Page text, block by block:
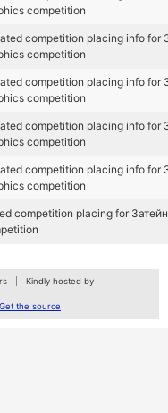
competition
competition placing info for
competition
competition placing info for
competition
competition placing info for
competition
competition placing info for
competition
competition placing for
Kindly hosted by
Get the source